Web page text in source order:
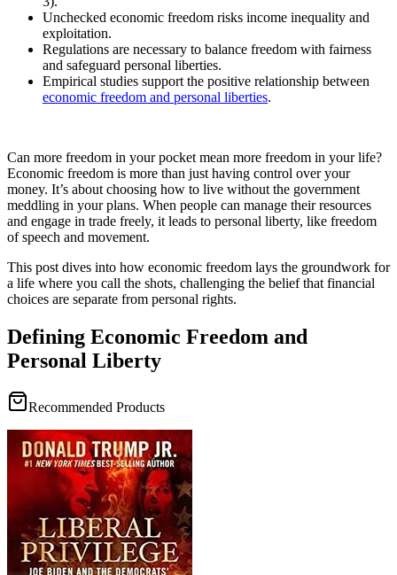
Unchecked economic freedom risks income inequality and
exploitation.
Regulations are necessary to balance freedom with fairness
and safeguard personal liberties.
Empirical studies support the positive relationship between
economic freedom and personal liberties.
Can more freedom in your pocket mean more freedom in your life?
Economic freedom is more than just having control over your
money. It’s about choosing how to live without the government
meddling in your plans. When people can manage their resources
and engage in trade freely, it leads to personal liberty, like freedom
of speech and movement.
This post dives into how economic freedom lays the groundwork for
a life where you call the shots, challenging the belief that financial
choices are separate from personal rights.
Defining Economic Freedom and
Personal Liberty
Recommended Products